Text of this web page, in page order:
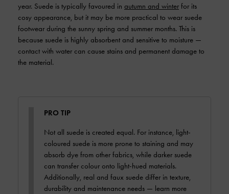
year. Suede is typically favoured in autumn and winter for its
cosy appearance, but it may be more practical to wear suede
footwear during the sunny spring and summer months. This is
because suede is highly absorbent and sensitive to moisture —
contact with water can cause stains and permanent damage to
the material.
PRO TIP
Not all suede is created equal. For instance, light-
coloured suede is more prone to staining and may
absorb dye from other fabrics, while darker suede
can transfer colour onto light-hued materials.
Additionally, real and faux suede differ in texture,
durability and maintenance needs — learn more